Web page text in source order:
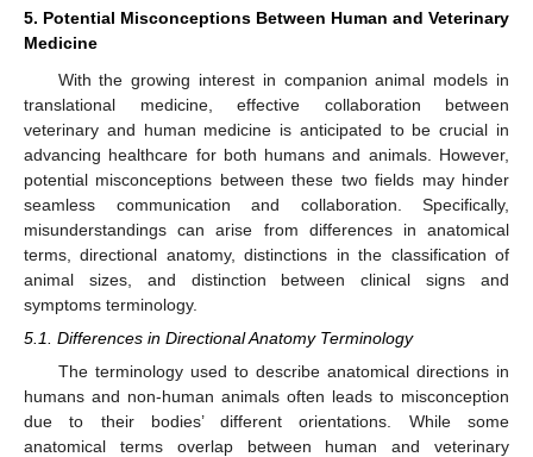
5. Potential Misconceptions Between Human and Veterinary
Medicine
With the growing interest in companion animal models in
translational medicine, effective collaboration between
veterinary and human medicine is anticipated to be crucial in
advancing healthcare for both humans and animals. However,
potential misconceptions between these two fields may hinder
seamless communication and collaboration. Specifically,
misunderstandings can arise from differences in anatomical
terms, directional anatomy, distinctions in the classification of
animal sizes, and distinction between clinical signs and
symptoms terminology.
5.1. Differences in Directional Anatomy Terminology
The terminology used to describe anatomical directions in
humans and non-human animals often leads to misconception
due to their bodies’ different orientations. While some
anatomical terms overlap between human and veterinary